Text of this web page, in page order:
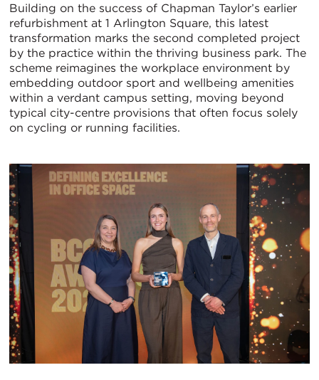
Building on the success of Chapman Taylor’s earlier
refurbishment at 1 Arlington Square, this latest
transformation marks the second completed project
by the practice within the thriving business park. The
scheme reimagines the workplace environment by
embedding outdoor sport and wellbeing amenities
within a verdant campus setting, moving beyond
typical city-centre provisions that often focus solely
on cycling or running facilities.